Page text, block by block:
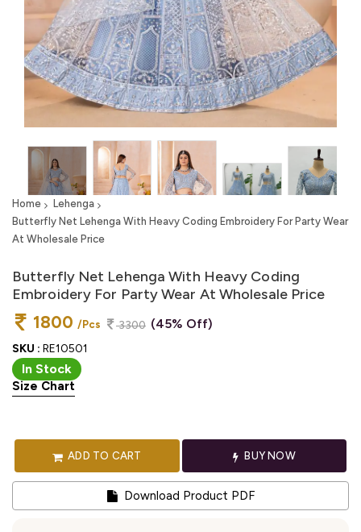
Home
Lehenga
Butterfly Net Lehenga With Heavy Coding Embroidery For Party Wear
At Wholesale Price
Butterfly Net Lehenga With Heavy Coding
Embroidery For Party Wear At Wholesale Price
1800 /Pcs 3300 (45% Off)
SKU : RE10501
In Stock
Size Chart
ADD TO CART BUY NOW
Download Product PDF